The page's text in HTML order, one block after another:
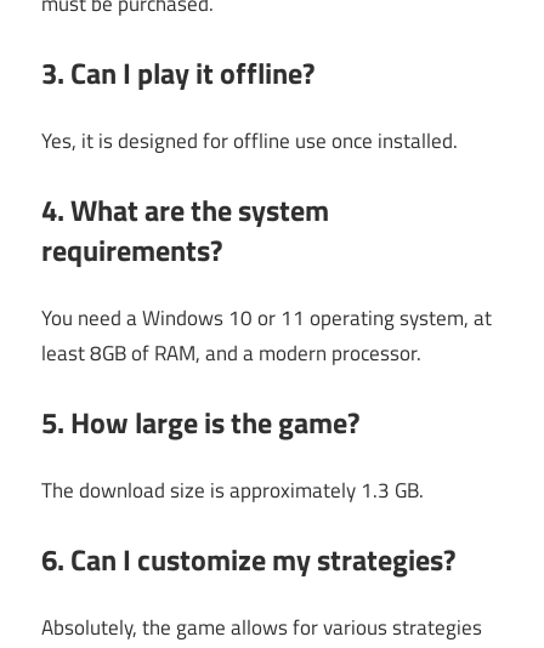
3. Can I play it offline?
Yes, it is designed for offline use once installed.
4. What are the system
requirements?
You need a Windows 10 or 11 operating system, at
least 8GB of RAM, and a modern processor.
5. How large is the game?
The download size is approximately 1.3 GB.
6. Can I customize my strategies?
Absolutely, the game allows for various strategies